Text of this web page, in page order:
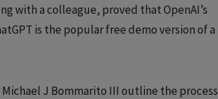
with a colleague, proved that OpenAI’s
is the popular free demo version of a
J Bommarito III outline the process